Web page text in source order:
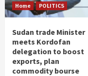
Home POLITICS
Sudan trade Minister
meets Kordofan
delegation to boost
exports, plan
commodity bourse